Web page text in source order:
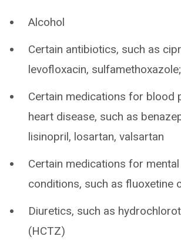
Alcohol
Certain antibiotics, such as
levofloxacin,
Certain medications for blood
heart disease, such as
lisinopril, losartan, valsartan
Certain medications for mental
conditions, such as fluoxetine
Diuretics, such as
(HCTZ)